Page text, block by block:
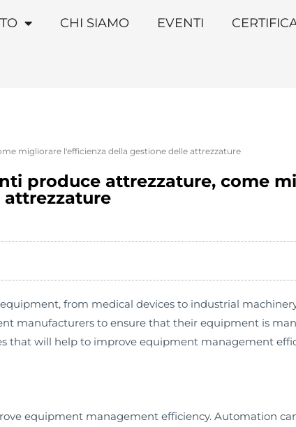
CHI SIAMO EVENTI
migliorare l'efficienza della gestione delle attrezzature
produce attrezzature, come
from medical devices to industrial
manufacturers to ensure that their equipment is
that will help to improve equipment management
equipment management efficiency. Automation